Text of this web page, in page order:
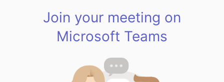
Join your meeting on
Microsoft Teams